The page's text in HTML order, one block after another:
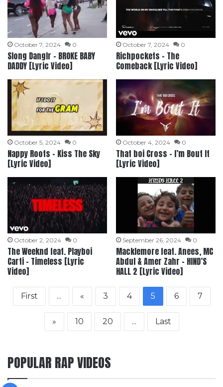
October 7, 2024 0
Slong Danglr – BROKE BABY
DADDY [Lyric Video]
October 7, 2024 0
Richpockets – The
Comeback [Lyric Video]
October 5, 2024 0
Nappy Roots – Kiss The Sky
[Lyric Video]
October 4, 2024 0
That boi Cross – I’m Bout It
[Lyric Video]
October 2, 2024 0
The Weeknd feat. Playboi
Carti – Timeless [Lyric
Video]
September 26, 2024 0
Macklemore feat. Anees, MC
Abdul & Amer Zahr – HIND’S
HALL 2 [Lyric Video]
First ... « 3 4 5 6 7
» 10 20 ... Last
POPULAR RAP VIDEOS